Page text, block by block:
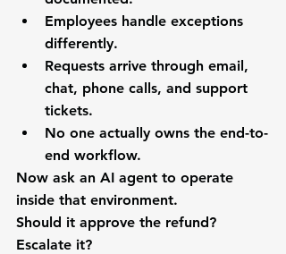
Employees handle exceptions
differently.
Requests arrive through email,
chat, phone calls, and support
tickets.
No one actually owns the end-to-
end workflow.
Now ask an AI agent to operate
inside that environment.
Should it approve the refund?
Escalate it?